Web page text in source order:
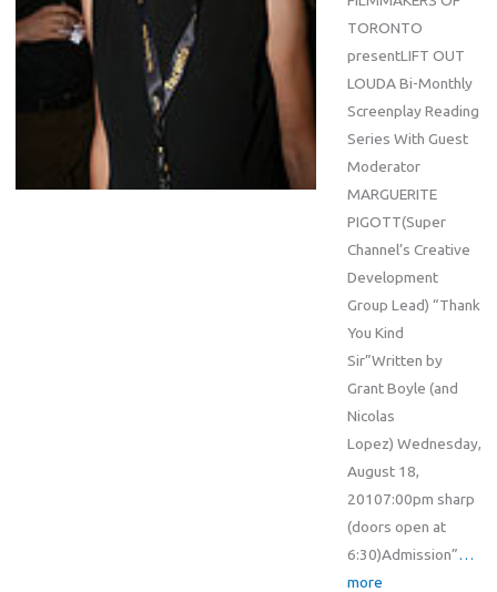
TORONTO
presentLIFT OUT
LOUDA Bi-Monthly
Screenplay Reading
Series With Guest
Moderator
MARGUERITE
PIGOTT(Super
Channel’s Creative
Development
Group Lead) “Thank
You Kind
Sir”Written by
Grant Boyle (and
Nicolas
Lopez) Wednesday,
August 18,
20107:00pm sharp
(doors open at
6:30)Admission”…
more